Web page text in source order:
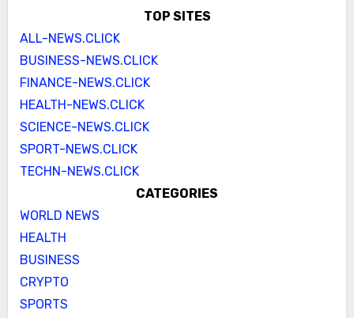
TOP SITES
ALL-NEWS.CLICK
BUSINESS-NEWS.CLICK
FINANCE-NEWS.CLICK
HEALTH-NEWS.CLICK
SCIENCE-NEWS.CLICK
SPORT-NEWS.CLICK
TECHN-NEWS.CLICK
CATEGORIES
WORLD NEWS
HEALTH
BUSINESS
CRYPTO
SPORTS